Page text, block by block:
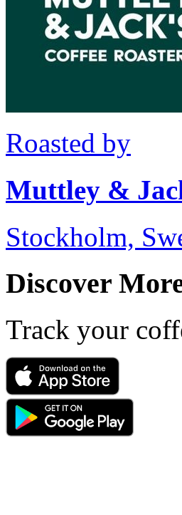
Roasted by
Muttley &
Stockholm,
Discover
Track your